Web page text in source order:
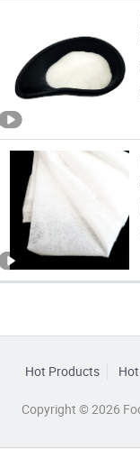
Hot Products
Copyright © 2026